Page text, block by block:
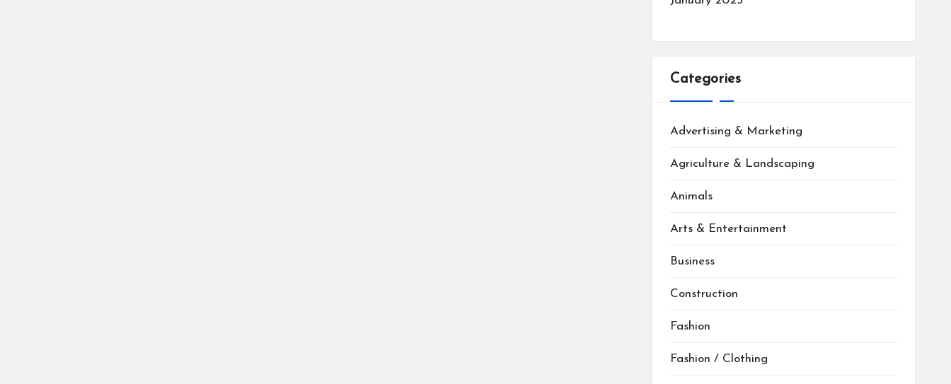
Categories
Advertising & Marketing
Agriculture & Landscaping
Animals
Arts & Entertainment
Business
Construction
Fashion
Fashion / Clothing